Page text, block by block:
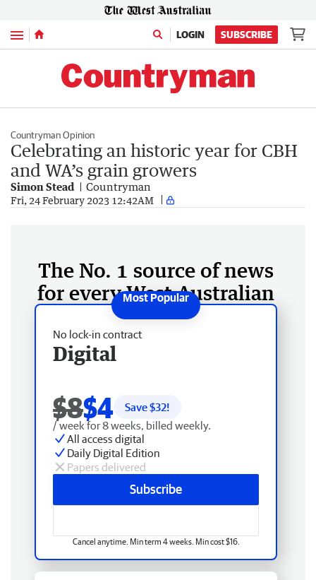
Menu LOGIN SUBSCRIBE
Countryman Opinion
Celebrating an historic year for CBH
and WA’s grain growers
Simon Stead Countryman
Fri, 24 February 2023 12:42AM
The No. 1 source of news
for every West Australian
No lock-in contract
Digital
$8$4 Save $32!
/ week for 8 weeks, billed weekly.
All access digital
Daily Digital Edition
Papers delivered
Subscribe
Cancel anytime. Min term 4 weeks. Min cost $16.